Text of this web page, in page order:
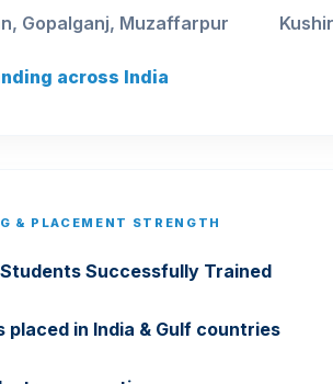
Gopalganj, Muzaffarpur
across India
& PLACEMENT STRENGTH
Successfully Trained
placed in India & Gulf countries